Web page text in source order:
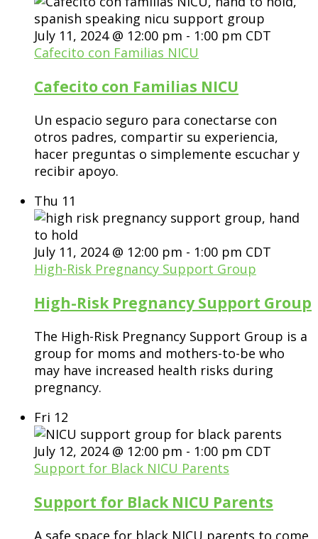
July 11, 2024 @ 12:00 pm - 1:00 pm CDT
Cafecito con Familias NICU
Cafecito con Familias NICU
Un espacio seguro para conectarse con
otros padres, compartir su experiencia,
hacer preguntas o simplemente escuchar y
recibir apoyo.
Thu 11
July 11, 2024 @ 12:00 pm - 1:00 pm CDT
High-Risk Pregnancy Support Group
High-Risk Pregnancy Support Group
The High-Risk Pregnancy Support Group is a
group for moms and mothers-to-be who
may have increased health risks during
pregnancy.
Fri 12
July 12, 2024 @ 12:00 pm - 1:00 pm CDT
Support for Black NICU Parents
Support for Black NICU Parents